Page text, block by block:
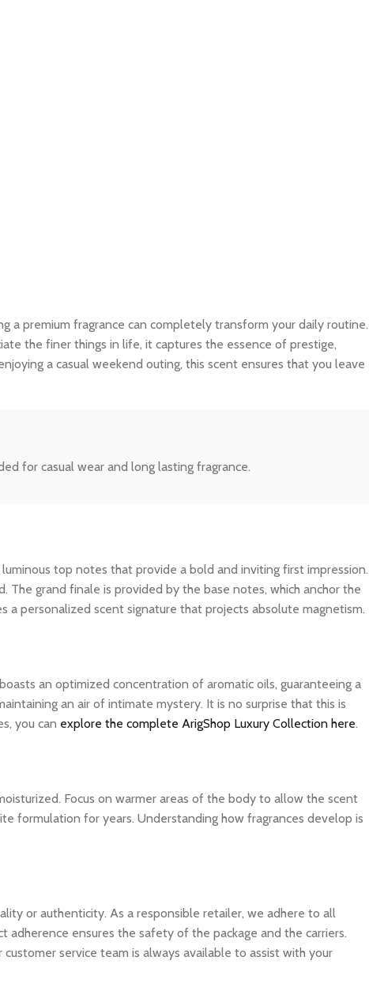
a premium fragrance can completely transform your daily routine.
the finer things in life, it captures the essence of prestige,
a casual weekend outing, this scent ensures that you leave
for casual wear and long lasting fragrance.
top notes that provide a bold and inviting first impression.
grand finale is provided by the base notes, which anchor the
a personalized scent signature that projects absolute magnetism.
an optimized concentration of aromatic oils, guaranteeing a
an air of intimate mystery. It is no surprise that this is
you can explore the complete ArigShop Luxury Collection here.
Focus on warmer areas of the body to allow the scent
formulation for years. Understanding how fragrances develop is
or authenticity. As a responsible retailer, we adhere to all
ensures the safety of the package and the carriers.
service team is always available to assist with your